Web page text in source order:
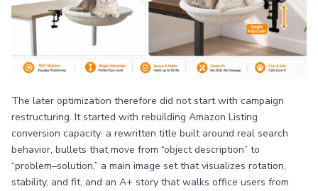
The later optimization therefore did not start with campaign
restructuring. It started with rebuilding Amazon Listing
conversion capacity: a rewritten title built around real search
behavior, bullets that move from “object description” to
“problem–solution,” a main image set that visualizes rotation,
stability, and fit, and an A+ story that walks office users from